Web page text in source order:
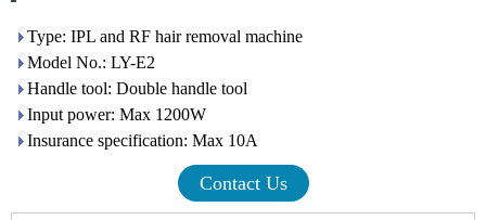
Type: IPL and RF hair removal machine
Model No.: LY-E2
Handle tool: Double handle tool
Input power: Max 1200W
Insurance specification: Max 10A
Contact Us